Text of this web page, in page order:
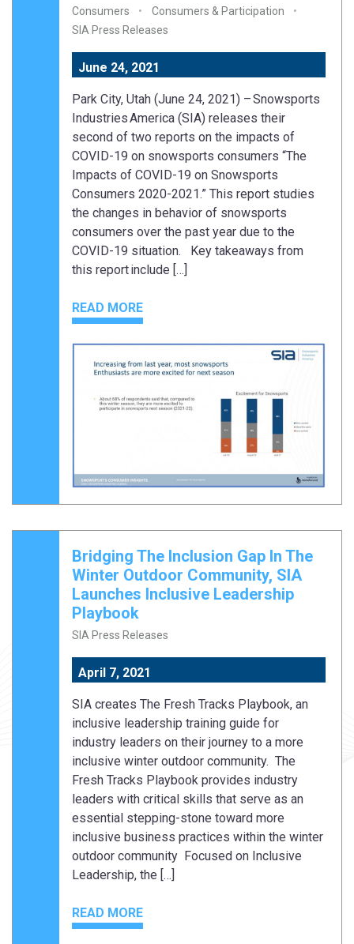
Consumers
Consumers & Participation
SIA Press Releases
June 24, 2021
Park City, Utah (June 24, 2021) – Snowsports
Industries America (SIA) releases their
second of two reports on the impacts of
COVID-19 on snowsports consumers “The
Impacts of COVID-19 on Snowsports
Consumers 2020-2021.” This report studies
the changes in behavior of snowsports
consumers over the past year due to the
COVID-19 situation. Key takeaways from
this report include […]
READ MORE
Bridging The Inclusion Gap In The
Winter Outdoor Community, SIA
Launches Inclusive Leadership
Playbook
SIA Press Releases
April 7, 2021
SIA creates The Fresh Tracks Playbook, an
inclusive leadership training guide for
industry leaders on their journey to a more
inclusive winter outdoor community. The
Fresh Tracks Playbook provides industry
leaders with critical skills that serve as an
essential stepping-stone toward more
inclusive business practices within the winter
outdoor community Focused on Inclusive
Leadership, the […]
READ MORE